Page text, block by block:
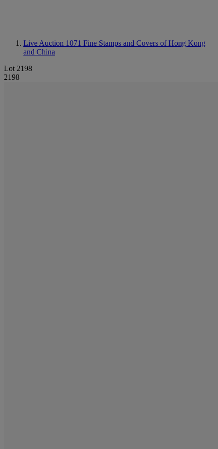
Live Auction 1071 Fine Stamps and Covers of Hong Kong
and China
Lot 2198
2198